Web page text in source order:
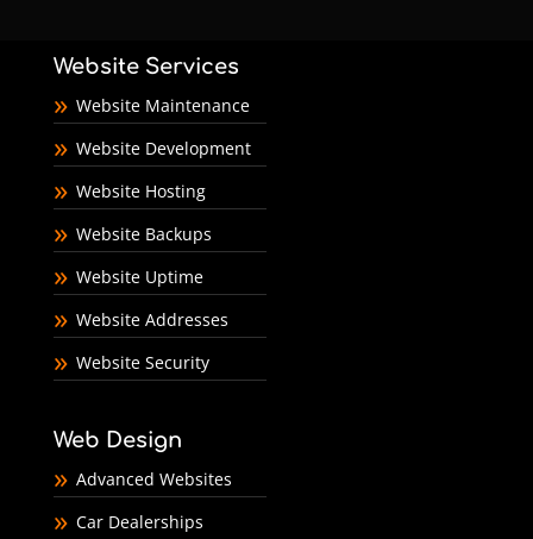
Website Services
Website Maintenance
Website Development
Website Hosting
Website Backups
Website Uptime
Website Addresses
Website Security
Web Design
Advanced Websites
Car Dealerships